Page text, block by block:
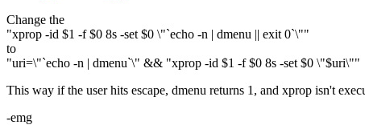
Change the
"xprop -id $1 -f $0 8s -set $0 \"`echo -n | dmenu || exit 0`\""
to
"uri=\"`echo -n | dmenu`\" && "xprop -id $1 -f $0 8s -set $0 \"$uri\""
This way if the user hits escape, dmenu returns 1, and xprop isn't
-emg